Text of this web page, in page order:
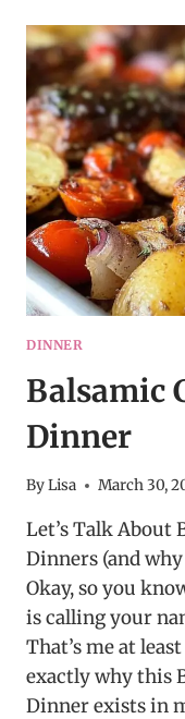
DINNER
Balsamic
Dinner
ByLisa March 30,
Let’s Talk About
Dinners (and
Okay, so you
is calling your
That’s me at
exactly why this
Dinner exists in